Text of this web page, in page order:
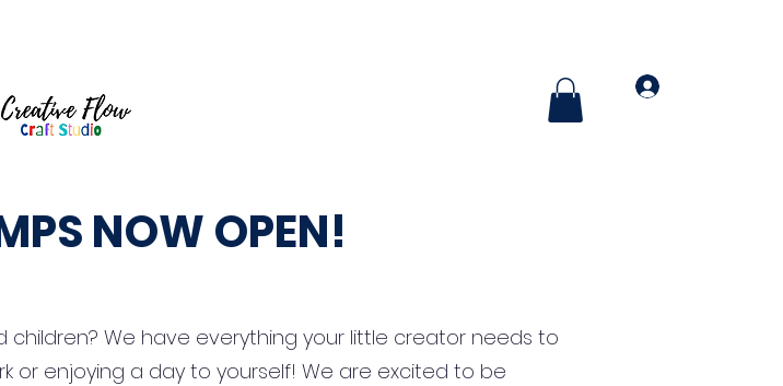
NOW OPEN!
We have everything your little creator needs to
or enjoying a day to yourself! We are excited to be